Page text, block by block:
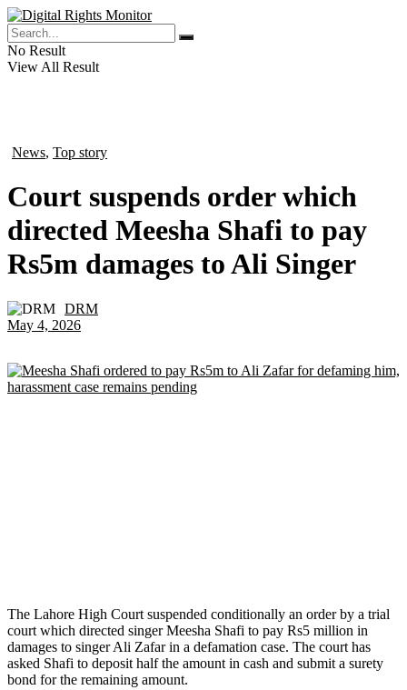
No Result
View All Result
News, Top story
Court suspends order which
directed Meesha Shafi to pay
Rs5m damages to Ali Singer
DRM
May 4, 2026
The Lahore High Court suspended conditionally an order by a trial
court which directed singer Meesha Shafi to pay Rs5 million in
damages to singer Ali Zafar in a defamation case. The court has
asked Shafi to deposit half the amount in cash and submit a surety
bond for the remaining amount.